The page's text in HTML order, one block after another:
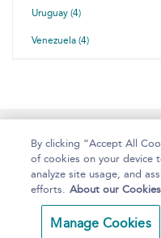
Uruguay (4)
Venezuela (4)
Home About
Copyright Bloomsbury
Publishing 2025
By clicking “Accept All
of cookies on your device
analyze site usage, and
efforts. About our Cookies
Manage Cookies